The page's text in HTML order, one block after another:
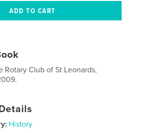
Rotary Club of St Leonards,
History